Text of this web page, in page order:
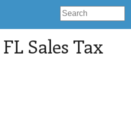
Sales Tax